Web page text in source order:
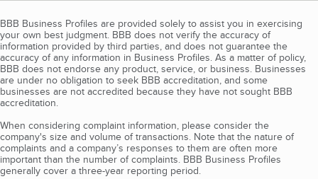
BBB Business Profiles are provided solely to assist you in exercising
your own best judgment. BBB does not verify the accuracy of
information provided by third parties, and does not guarantee the
accuracy of any information in Business Profiles. As a matter of policy,
BBB does not endorse any product, service, or business. Businesses
are under no obligation to seek BBB accreditation, and some
businesses are not accredited because they have not sought BBB
accreditation.
When considering complaint information, please consider the
company's size and volume of transactions. Note that the nature of
complaints and a company’s responses to them are often more
important than the number of complaints. BBB Business Profiles
generally cover a three-year reporting period.